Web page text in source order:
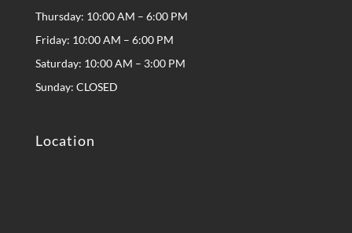
Thursday: 10:00 AM – 6:00 PM
Friday: 10:00 AM – 6:00 PM
Saturday: 10:00 AM – 3:00 PM
Sunday: CLOSED
Location